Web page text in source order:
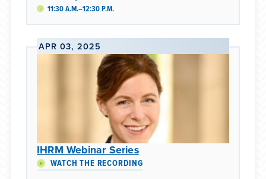
11:30 A.M.–12:30 P.M.
APR 03, 2025
IHRM Webinar Series
WATCH THE RECORDING